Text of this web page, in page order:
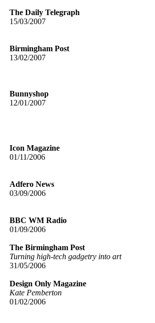
The Daily Telegraph
15/03/2007
Birmingham Post
13/02/2007
Bunnyshop
12/01/2007
Icon Magazine
01/11/2006
Adfero News
03/09/2006
BBC WM Radio
01/09/2006
The Birmingham Post
Turning high-tech gadgetry into art
31/05/2006
Design Only Magazine
Kate Pemberton
01/02/2006